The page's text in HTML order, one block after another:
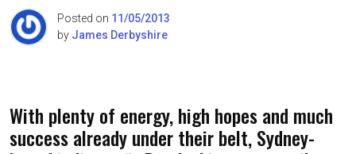
Posted on 11/05/2013
by James Derbyshire
With plenty of energy, high hopes and much
success already under their belt, Sydney-